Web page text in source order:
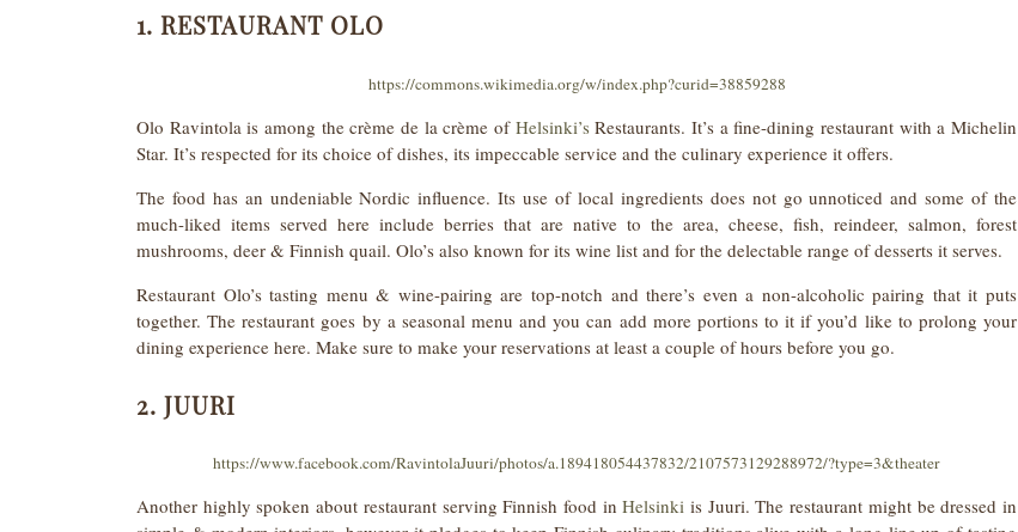
1. RESTAURANT OLO
https://commons.wikimedia.org/w/index.php?curid=38859288
Olo Ravintola is among the crème de la crème of Helsinki’s Restaurants. It’s a fine-dining restaurant with a Michelin
Star. It’s respected for its choice of dishes, its impeccable service and the culinary experience it offers.
The food has an undeniable Nordic influence. Its use of local ingredients does not go unnoticed and some of the
much-liked items served here include berries that are native to the area, cheese, fish, reindeer, salmon, forest
mushrooms, deer & Finnish quail. Olo’s also known for its wine list and for the delectable range of desserts it serves.
Restaurant Olo’s tasting menu & wine-pairing are top-notch and there’s even a non-alcoholic pairing that it puts
together. The restaurant goes by a seasonal menu and you can add more portions to it if you’d like to prolong your
dining experience here. Make sure to make your reservations at least a couple of hours before you go.
2. JUURI
https://www.facebook.com/RavintolaJuuri/photos/a.189418054437832/2107573129288972/?type=3&theater
Another highly spoken about restaurant serving Finnish food inHelsinki is Juuri. The restaurant might be dressed in